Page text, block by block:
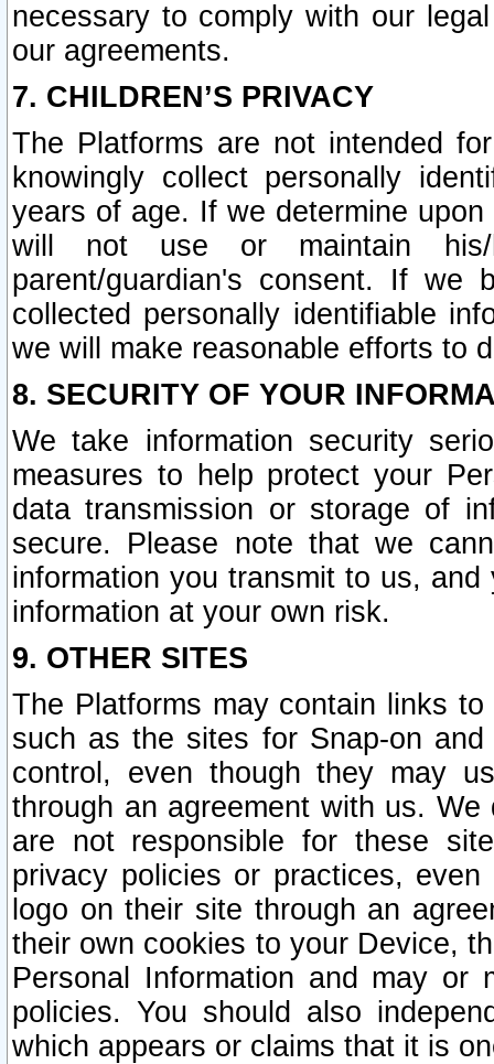
necessary to comply with our
our agreements.
7. CHILDREN’S PRIVACY
The Platforms are not intended
knowingly collect personally
years of age. If we determine
will not use or maintain his/
parent/guardian's consent. If we
collected personally identifiable
we will make reasonable efforts to
8. SECURITY OF YOUR
We take information security
measures to help protect your
data transmission or storage of
secure. Please note that we
information you transmit to us,
information at your own risk.
9. OTHER SITES
The Platforms may contain links
such as the sites for Snap-on
control, even though they may
through an agreement with us.
are not responsible for these
privacy policies or practices,
logo on their site through an
their own cookies to your Device,
Personal Information and may or
policies. You should also
which appears or claims that it is